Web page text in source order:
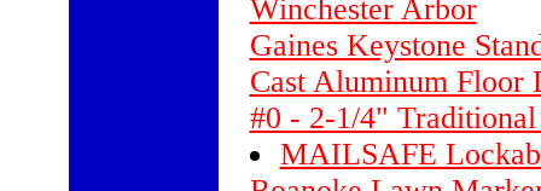
Winchester Arbor
Gaines Keystone
Cast Aluminum Floor
#0 - 2-1/4"
MAILSAFE